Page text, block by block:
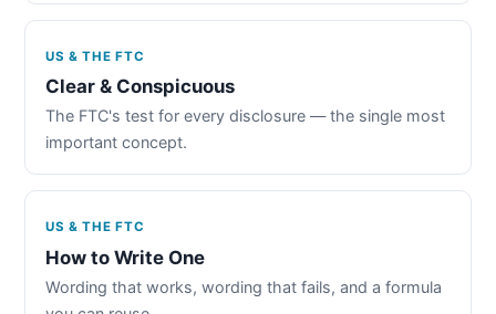
US & THE FTC
Clear & Conspicuous
The FTC's test for every disclosure — the single most
important concept.
US & THE FTC
How to Write One
Wording that works, wording that fails, and a formula